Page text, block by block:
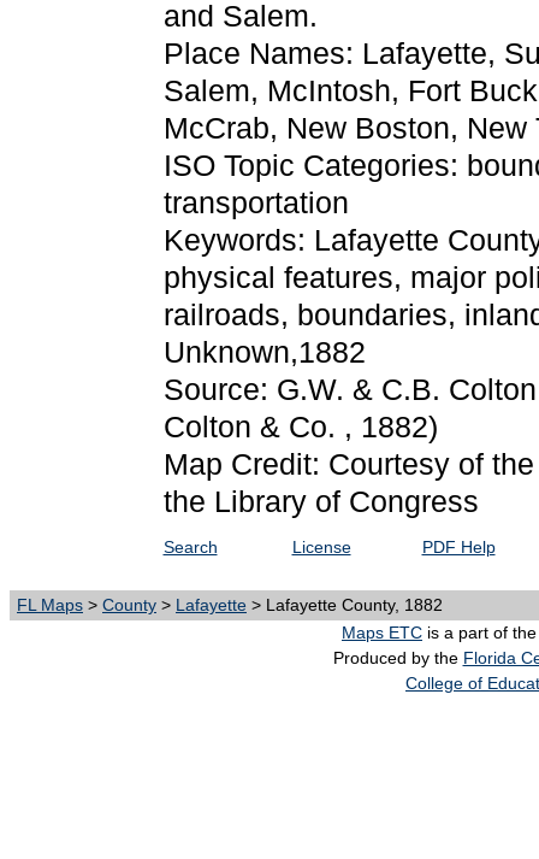
and Salem.
Place Names: Lafayette,
Salem, McIntosh, Fort
McCrab, New Boston, New
ISO Topic Categories:
transportation
Keywords: Lafayette
physical features, major
railroads, boundaries,
Unknown,1882
Source: G.W. & C.B.
Colton & Co. , 1882)
Map Credit: Courtesy of
the Library of Congress
Search License PDF Help
FL Maps > County > Lafayette > Lafayette County, 1882
Maps ETC is a part of
Produced by the Florida
College of